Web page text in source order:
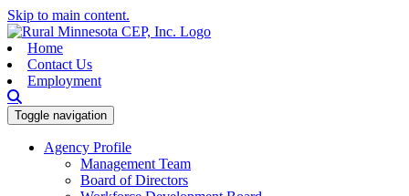
Skip to main content.
Home
Contact Us
Employment
Toggle navigation
Agency Profile
Management Team
Board of Directors